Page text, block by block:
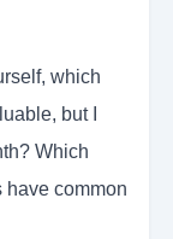
which
but I
Which
have common